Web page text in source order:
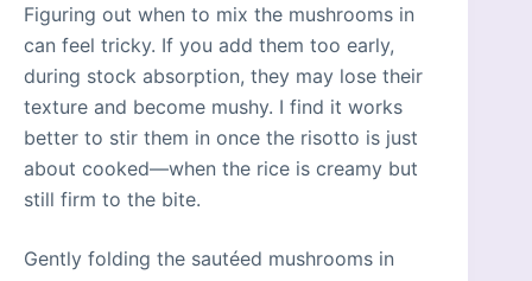
Figuring out when to mix the mushrooms in
can feel tricky. If you add them too early,
during stock absorption, they may lose their
texture and become mushy. I find it works
better to stir them in once the risotto is just
about cooked—when the rice is creamy but
still firm to the bite.
Gently folding the sautéed mushrooms in